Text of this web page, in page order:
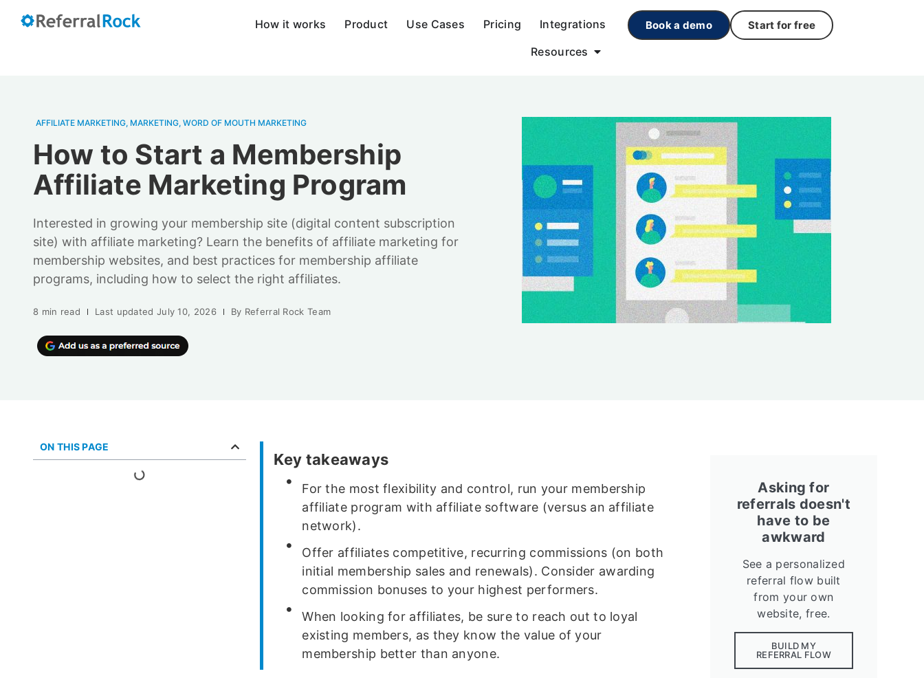
How it works Product Use Cases Pricing
Integrations
Resources
Book a demo Start for free
AFFILIATE MARKETING, MARKETING, WORD OF MOUTH MARKETING
How to Start a Membership
Affiliate Marketing Program
Interested in growing your membership site (digital content subscription
site) with affiliate marketing? Learn the benefits of affiliate marketing for
membership websites, and best practices for membership affiliate
programs, including how to select the right affiliates.
8 min read Last updated July 10, 2026 By Referral Rock Team
ON THIS PAGE
Key takeaways
For the most flexibility and control, run your membership
affiliate program with affiliate software (versus an affiliate
network).
Offer affiliates competitive, recurring commissions (on both
initial membership sales and renewals). Consider awarding
commission bonuses to your highest performers.
When looking for affiliates, be sure to reach out to loyal
existing members, as they know the value of your
membership better than anyone.
Asking for
referrals doesn't
have to be
awkward
See a personalized
referral flow built
from your own
website, free.
BUILD MY
REFERRAL FLOW